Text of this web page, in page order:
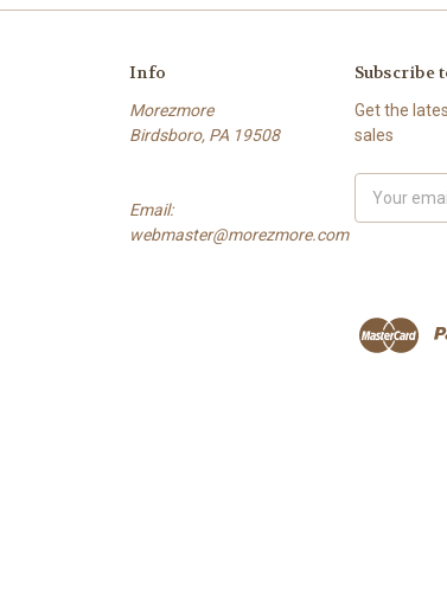
Info
Morezmore
Birdsboro, PA 19508
Email:
webmaster@morezmore.com
Subscribe
Get the
sales
Address